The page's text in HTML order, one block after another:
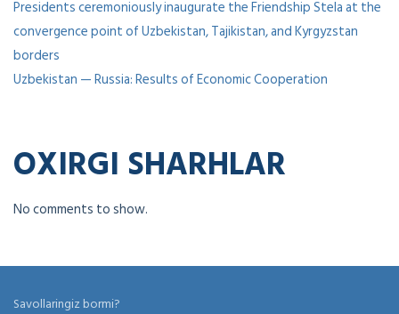
Presidents ceremoniously inaugurate the Friendship Stela at the
convergence point of Uzbekistan, Tajikistan, and Kyrgyzstan
borders
Uzbekistan — Russia: Results of Economic Cooperation
OXIRGI SHARHLAR
No comments to show.
Savollaringiz bormi?